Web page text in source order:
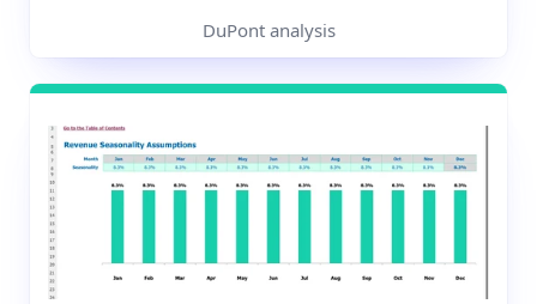
DuPont analysis